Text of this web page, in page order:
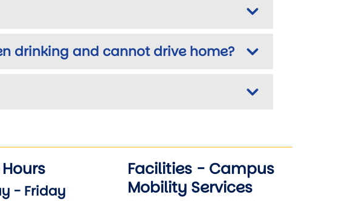
drinking and cannot drive home?
- Friday
Facilities - Campus
Mobility Services